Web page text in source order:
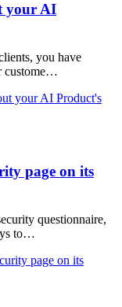
your AI
you have
custome…
your AI Product's
page on its
questionnaire,
to…
page on its